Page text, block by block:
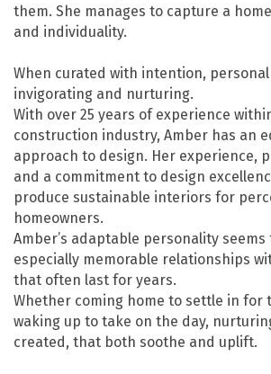
them. She manages to capture a
and individuality.
When curated with intention, personal
invigorating and nurturing.
With over 25 years of experience
construction industry, Amber has an
approach to design. Her experience,
and a commitment to design
produce sustainable interiors for
homeowners.
Amber’s adaptable personality seems
especially memorable relationships
that often last for years.
Whether coming home to settle in for
waking up to take on the day,
created, that both soothe and uplift.